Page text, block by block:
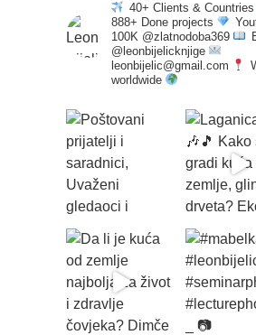
40+ Clients & Countries
888+ Done projects
100K @zlatnodoba369
@leonbijelicknjige
leonbijelic@gmail.com
worldwide